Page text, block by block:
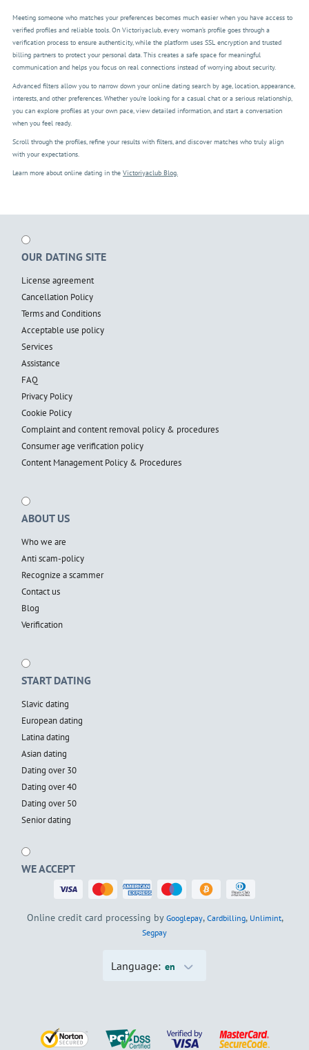
Meeting someone who matches your preferences becomes much easier when you have access to
verified profiles and reliable tools. On Victoriyaclub, every woman’s profile goes through a
verification process to ensure authenticity, while the platform uses SSL encryption and trusted
billing partners to protect your personal data. This creates a safe space for meaningful
communication and helps you focus on real connections instead of worrying about security.
Advanced filters allow you to narrow down your online dating search by age, location, appearance,
interests, and other preferences. Whether you’re looking for a casual chat or a serious relationship,
you can explore profiles at your own pace, view detailed information, and start a conversation
when you feel ready.
Scroll through the profiles, refine your results with filters, and discover matches who truly align
with your expectations.
Learn more about online dating in the Victoriyaclub Blog.
OUR DATING SITE
License agreement
Cancellation Policy
Terms and Conditions
Acceptable use policy
Services
Assistance
FAQ
Privacy Policy
Cookie Policy
Complaint and content removal policy & procedures
Consumer age verification policy
Content Management Policy & Procedures
ABOUT US
Who we are
Anti scam-policy
Recognize a scammer
Contact us
Blog
Verification
START DATING
Slavic dating
European dating
Latina dating
Asian dating
Dating over 30
Dating over 40
Dating over 50
Senior dating
WE ACCEPT
Online credit card processing by Googlepay, Cardbilling, Unlimint,
Segpay
Language: en